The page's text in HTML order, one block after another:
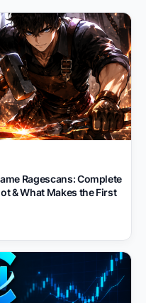
Ragescans: Complete
& What Makes the First